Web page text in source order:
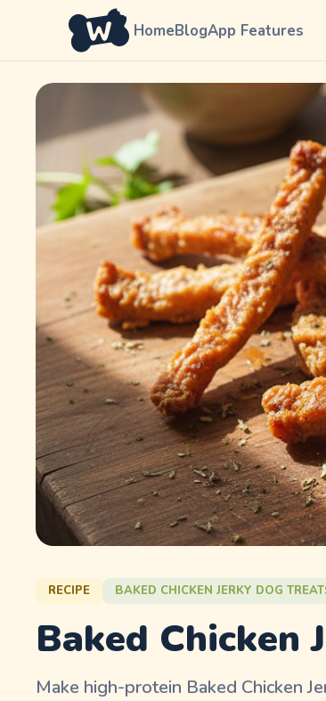
HomeBlogApp Features
RECIPE BAKED CHICKEN JERKY DOG
Baked Chicken
Make high-protein Baked Chicken